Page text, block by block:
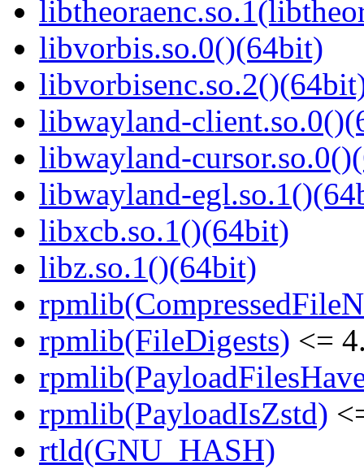
libvorbis.so.0()(64bit)
libwayland-
libwayland-
libwayland-
libxcb.so.1()(64bit)
libz.so.1()(64bit)
rpmlib(FileDigests) <=
rpmlib(PayloadIsZstd)
rtld(GNU_HASH)